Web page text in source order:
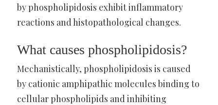
by phospholipidosis exhibit inflammatory
reactions and histopathological changes.
What causes phospholipidosis?
Mechanistically, phospholipidosis is caused
by cationic amphipathic molecules binding to
cellular phospholipids and inhibiting